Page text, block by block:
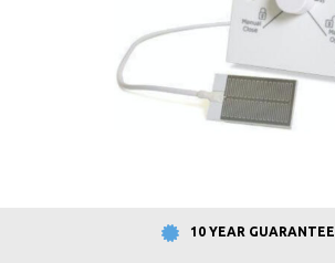
10 YEAR GUARANTEE